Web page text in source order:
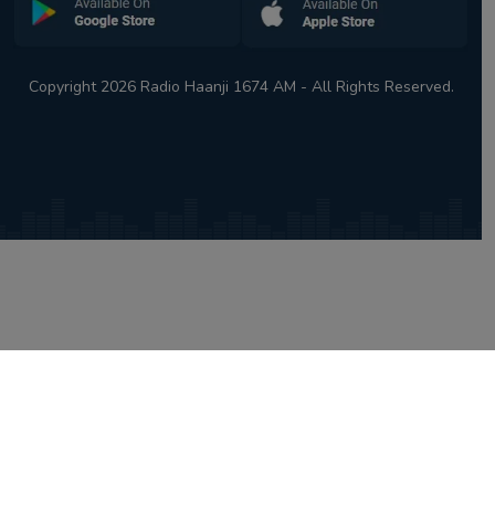
Copyright 2026 Radio Haanji 1674 AM - All Rights Reserved.